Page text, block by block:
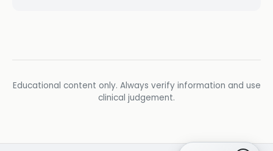
Educational content only. Always verify information and use
clinical judgement.